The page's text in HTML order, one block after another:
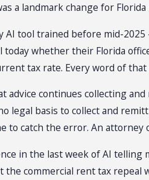
a landmark change for
AI tool trained before mid-
today whether their Florida
tax rate. Every word of
advice continues collecting
legal basis to collect and
to catch the error. An
in the last week of AI telling
the commercial rent tax